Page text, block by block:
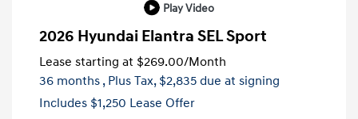
Play Video
2026 Hyundai Elantra SEL Sport
Lease starting at $269.00/Month
36 months , Plus Tax, $2,835 due at signing
Includes $1,250 Lease Offer